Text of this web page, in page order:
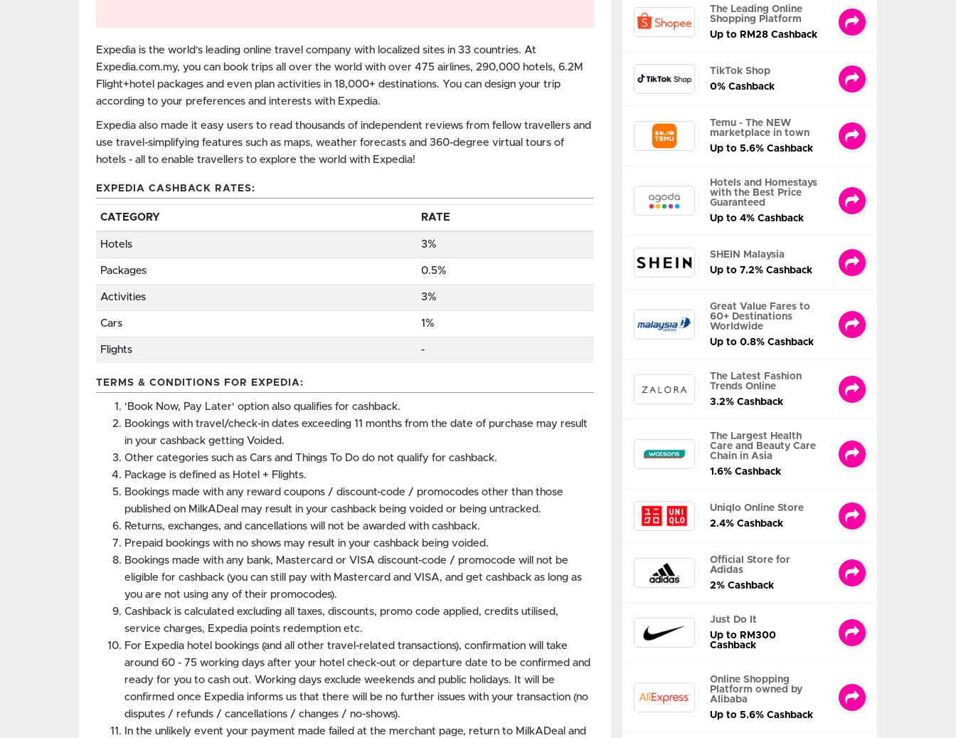
Expedia is the world's leading online travel company with localized sites in 33 countries. At
Expedia.com.my, you can book trips all over the world with over 475 airlines, 290,000 hotels, 6.2M
Flight+hotel packages and even plan activities in 18,000+ destinations. You can design your trip
according to your preferences and interests with Expedia.
Expedia also made it easy users to read thousands of independent reviews from fellow travellers and
use travel-simplifying features such as maps, weather forecasts and 360-degree virtual tours of
hotels - all to enable travellers to explore the world with Expedia!
EXPEDIA CASHBACK RATES:
CATEGORY RATE
Hotels 3%
Packages 0.5%
Activities 3%
Cars 1%
Flights -
TERMS & CONDITIONS FOR EXPEDIA:
'Book Now, Pay Later' option also qualifies for cashback.
Bookings with travel/check-in dates exceeding 11 months from the date of purchase may result
in your cashback getting Voided.
Other categories such as Cars and Things To Do do not qualify for cashback.
Package is defined as Hotel + Flights.
Bookings made with any reward coupons / discount-code / promocodes other than those
published on MilkADeal may result in your cashback being voided or being untracked.
Returns, exchanges, and cancellations will not be awarded with cashback.
Prepaid bookings with no shows may result in your cashback being voided.
Bookings made with any bank, Mastercard or VISA discount-code / promocode will not be
eligible for cashback (you can still pay with Mastercard and VISA, and get cashback as long as
you are not using any of their promocodes).
Cashback is calculated excluding all taxes, discounts, promo code applied, credits utilised,
service charges, Expedia points redemption etc.
For Expedia hotel bookings (and all other travel-related transactions), confirmation will take
around 60 - 75 working days after your hotel check-out or departure date to be confirmed and
ready for you to cash out. Working days exclude weekends and public holidays. It will be
confirmed once Expedia informs us that there will be no further issues with your transaction (no
disputes / refunds / cancellations / changes / no-shows).
In the unlikely event your payment made failed at the merchant page, return to MilkADeal and
The Leading Online
Shopping Platform
Up to RM28 Cashback
TikTok Shop
0% Cashback
Temu - The NEW
marketplace in town
Up to 5.6% Cashback
Hotels and Homestays
with the Best Price
Guaranteed
Up to 4% Cashback
SHEIN Malaysia
Up to 7.2% Cashback
Great Value Fares to
60+ Destinations
Worldwide
Up to 0.8% Cashback
The Latest Fashion
Trends Online
3.2% Cashback
The Largest Health
Care and Beauty Care
Chain in Asia
1.6% Cashback
Uniqlo Online Store
2.4% Cashback
Official Store for
Adidas
2% Cashback
Just Do It
Up to RM300
Cashback
Online Shopping
Platform owned by
Alibaba
Up to 5.6% Cashback